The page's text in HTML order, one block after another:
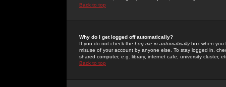
Back to top
Why do I get logged off automatically?
If you do not check the Log me in automaticallybox when you
misuse of your account by anyone else. To stay logged in,
shared computer, e.g. library, internet cafe, university cluster,
Back to top